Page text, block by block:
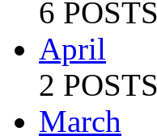
6 POSTS
April
2 POSTS
March